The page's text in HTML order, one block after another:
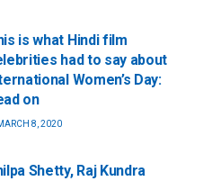
is what Hindi film
had to say about
Women’s Day:
on
8, 2020
Shetty, Raj Kundra